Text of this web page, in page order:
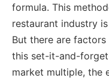
formula. This
restaurant industry
But there are
this set-it-and-
market multiple, the